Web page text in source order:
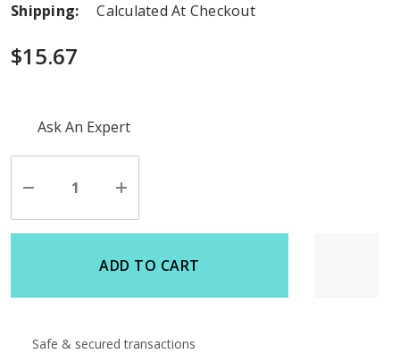
Shipping:
Calculated At Checkout
$15.67
Hurry
stock:
Ask An Expert
Decrease
of
undefined
Increase
of
undefined
ADD TO CART
Safe & secured transactions